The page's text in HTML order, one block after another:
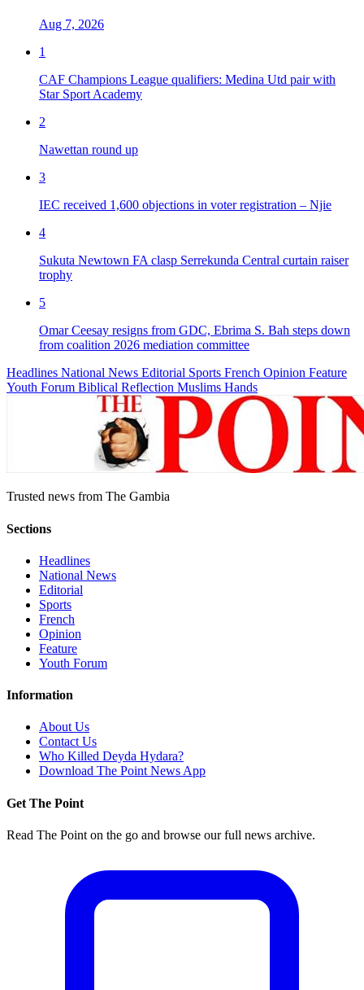
Aug 7, 2026
1
CAF Champions League qualifiers: Medina Utd pair with
Star Sport Academy
2
Nawettan round up
3
IEC received 1,600 objections in voter registration – Njie
4
Sukuta Newtown FA clasp Serrekunda Central curtain raiser
trophy
5
Omar Ceesay resigns from GDC, Ebrima S. Bah steps down
from coalition 2026 mediation committee
Headlines National News Editorial Sports French Opinion Feature
Youth Forum Biblical Reflection Muslims Hands
Trusted news from The Gambia
Sections
Headlines
National News
Editorial
Sports
French
Opinion
Feature
Youth Forum
Information
About Us
Contact Us
Who Killed Deyda Hydara?
Download The Point News App
Get The Point
Read The Point on the go and browse our full news archive.